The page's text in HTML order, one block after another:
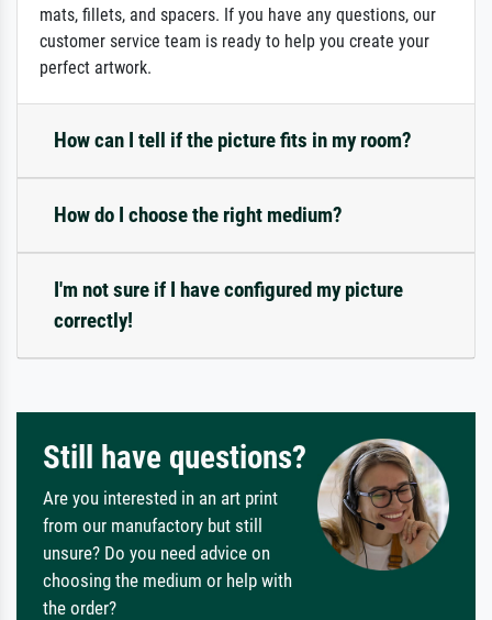
mats, fillets, and spacers. If you have any questions, our
customer service team is ready to help you create your
perfect artwork.
How can I tell if the picture fits in my room?
How do I choose the right medium?
I'm not sure if I have configured my picture
correctly!
Still have questions?
Are you interested in an art print
from our manufactory but still
unsure? Do you need advice on
choosing the medium or help with
the order?